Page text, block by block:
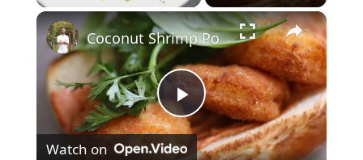
×
P
Coconut Shrimp Po
Watch on